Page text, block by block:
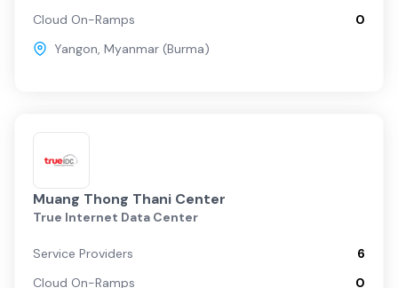
Cloud On-Ramps
0
Yangon, Myanmar (Burma)
Muang Thong Thani Center
True Internet Data Center
Service Providers
6
Cloud On-Ramps
0